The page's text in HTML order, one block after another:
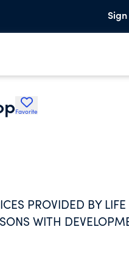
Favorite
PROVIDED BY
WITH